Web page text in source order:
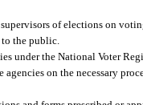
of elections on
to the public.
under the National Voter
on the necessary